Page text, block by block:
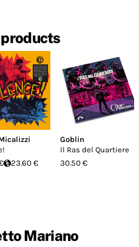
23.60 €
Goblin
Il Ras del Quartiere
30.50 €
Mariano